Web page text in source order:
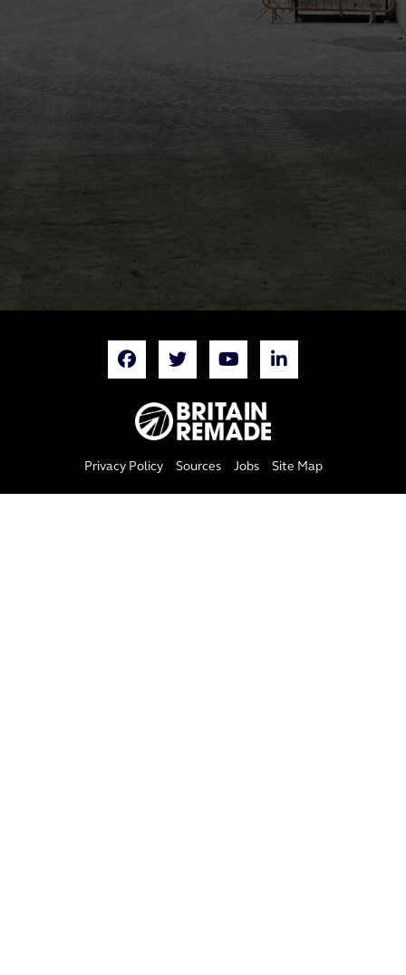
Privacy Policy Sources Jobs Site Map